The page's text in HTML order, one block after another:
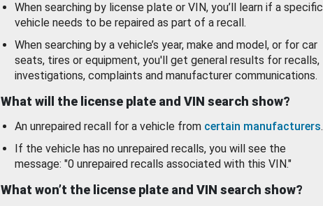
When searching by license plate or VIN, you’ll learn if a specific
vehicle needs to be repaired as part of a recall.
When searching by a vehicle’s year, make and model, or for car
seats, tires or equipment, you'll get general results for recalls,
investigations, complaints and manufacturer communications.
What will the license plate and VIN search show?
An unrepaired recall for a vehicle from certain manufacturers.
If the vehicle has no unrepaired recalls, you will see the
message: "0 unrepaired recalls associated with this VIN."
What won’t the license plate and VIN search show?